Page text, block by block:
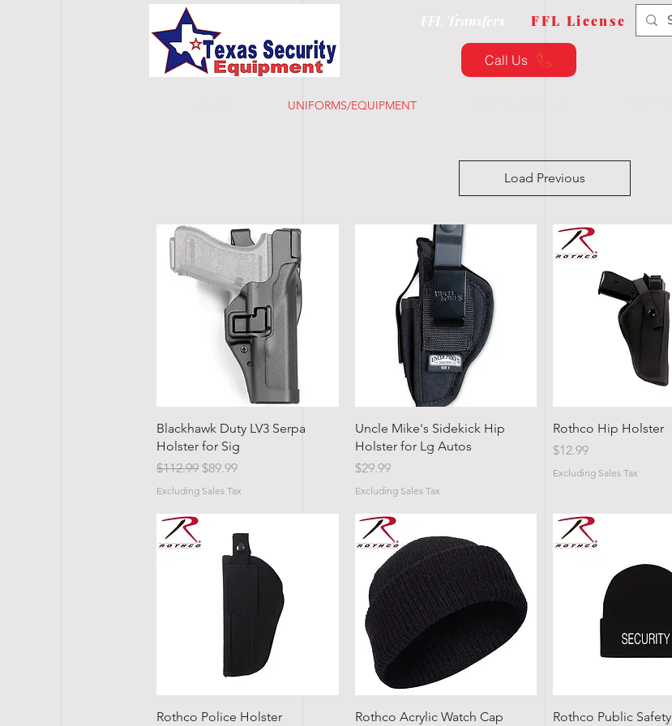
FFL Transfers FFL License
Call Us
UNIFORMS/EQUIPMENT
Load Previous
Quick View
Blackhawk Duty LV3 Serpa
Holster for Sig
Regular Price
$112.99 Sale Price
$89.99
Excluding Sales Tax
Quick View
Uncle Mike's Sidekick Hip
Holster for Lg Autos
Price
$29.99
Excluding Sales Tax
Quick View
Rothco Hip Holster
Price
$12.99
Excluding Sales Tax
Quick View
Rothco Police Holster
Quick View
Rothco Acrylic Watch Cap
Quick View
Rothco Public Safety